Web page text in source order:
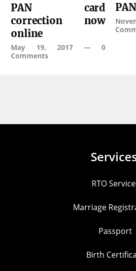
PAN card
correction now
online
May 19, 2017— 0
Comments
RTO
Marriage
Passport
Birth